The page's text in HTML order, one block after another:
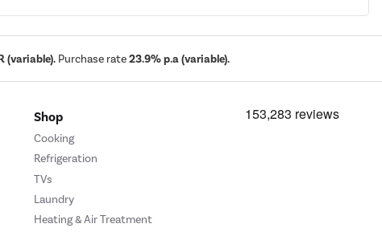
(variable). Purchase rate23.9% p.a (variable).
Shop
Cooking
Refrigeration
TVs
Laundry
Heating & Air Treatment